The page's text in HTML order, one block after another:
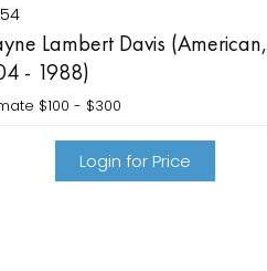
Lambert Davis (American,
- 1988)
$100 - $300
Login for Price